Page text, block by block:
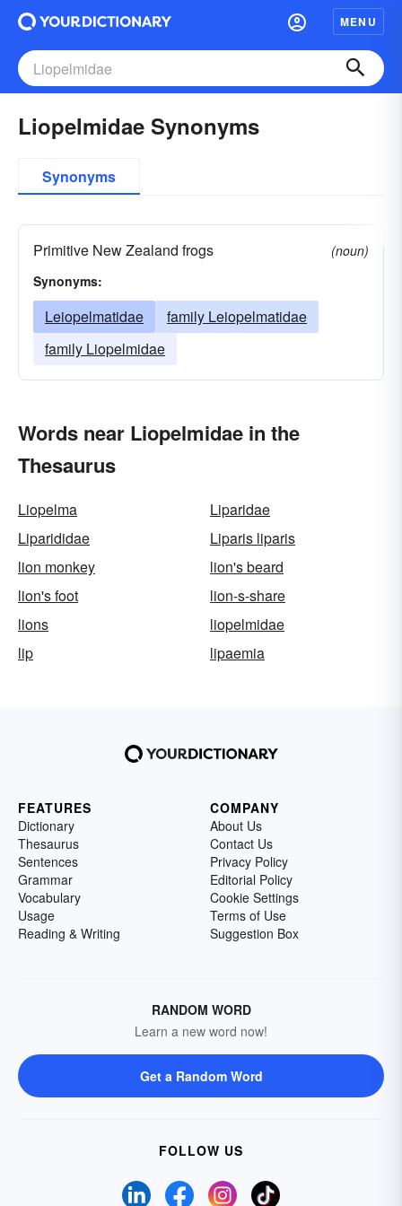
MENU
Liopelmidae Synonyms
Synonyms
Primitive New Zealand frogs
(noun)
Synonyms:
Leiopelmatidae
family Leiopelmatidae
family Liopelmidae
Words near Liopelmidae in the
Thesaurus
Liopelma
Liparidae
Liparididae
Liparis liparis
lion monkey
lion's beard
lion's foot
lion-s-share
lions
liopelmidae
lip
lipaemia
FEATURES
Dictionary
Thesaurus
Sentences
Grammar
Vocabulary
Usage
Reading & Writing
COMPANY
About Us
Contact Us
Privacy Policy
Editorial Policy
Cookie Settings
Terms of Use
Suggestion Box
RANDOM WORD
Learn a new word now!
Get a Random Word
FOLLOW US